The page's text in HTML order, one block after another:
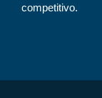
competitivo.